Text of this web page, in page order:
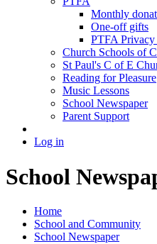
Monthly
One-off gifts
PTFA
Church Schools of
St Paul's C of E
Reading for Pleasure
Music Lessons
School Newspaper
Parent Support
Log in
School
Home
School and Community
School Newspaper